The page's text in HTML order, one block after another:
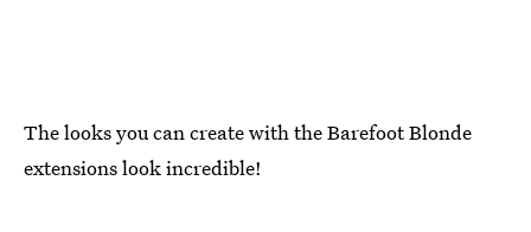
The looks you can create with the Barefoot Blonde
extensions look incredible!